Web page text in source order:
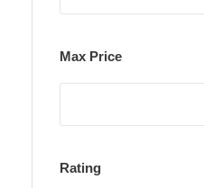
Max Price
Rating